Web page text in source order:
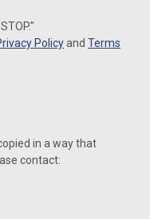
Policyand Terms
in a way that
contact: